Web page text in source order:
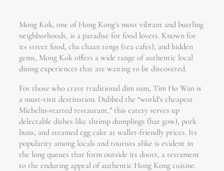
Mong Kok, one of Hong Kong’s most vibrant and bustling
neighborhoods, is a paradise for food lovers. Known for
its street food, cha chaan tengs (tea cafes), and hidden
gems, Mong Kok offers a wide range of authentic local
dining experiences that are waiting to be discovered.
For those who crave traditional dim sum, Tim Ho Wan is
a must-visit destination. Dubbed the “world’s cheapest
Michelin-starred restaurant,” this eatery serves up
delectable dishes like shrimp dumplings (har gow), pork
buns, and steamed egg cake at wallet-friendly prices. Its
popularity among locals and tourists alike is evident in
the long queues that form outside its doors, a testament
to the enduring appeal of authentic Hong Kong cuisine.